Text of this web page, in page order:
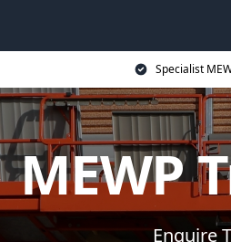
Specialist
MEWP
Enquire